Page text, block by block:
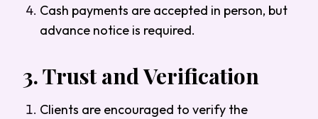
Cash payments are accepted in person, but
advance notice is required.
3.Trust and Verification
Clients are encouraged to verify the